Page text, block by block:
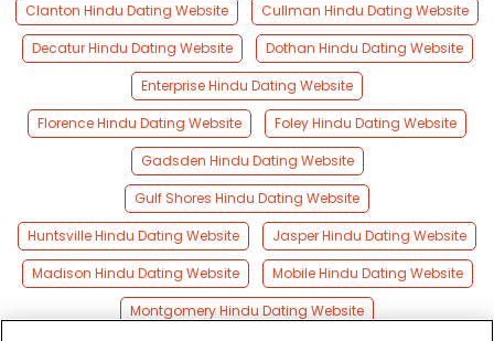
Clanton Hindu Dating Website
Cullman Hindu Dating Website
Decatur Hindu Dating Website
Dothan Hindu Dating Website
Enterprise Hindu Dating Website
Florence Hindu Dating Website
Foley Hindu Dating Website
Gadsden Hindu Dating Website
Gulf Shores Hindu Dating Website
Huntsville Hindu Dating Website
Jasper Hindu Dating Website
Madison Hindu Dating Website
Mobile Hindu Dating Website
Montgomery Hindu Dating Website